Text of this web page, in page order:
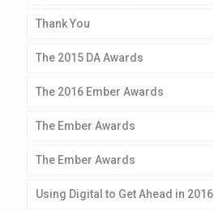
Thank You
The 2015 DA Awards
The 2016 Ember Awards
The Ember Awards
The Ember Awards
Using Digital to Get Ahead in 2016